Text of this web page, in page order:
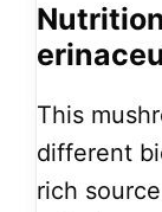
This
different
rich